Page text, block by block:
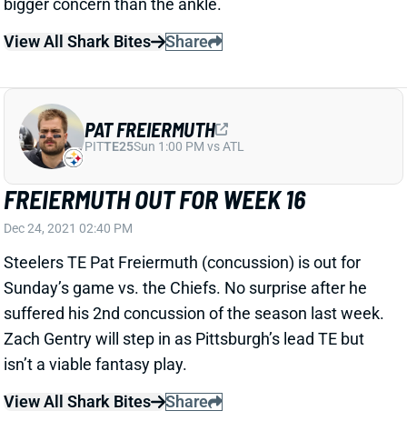
View All Shark Bites
Share
FREIERMUTH OUT FOR WEEK 16
Dec 24, 2021 02:40 PM
Steelers TE Pat Freiermuth (concussion) is out for
Sunday’s game vs. the Chiefs. No surprise after he
suffered his 2nd concussion of the season last week.
Zach Gentry will step in as Pittsburgh’s lead TE but
isn’t a viable fantasy play.
View All Shark Bites
Share